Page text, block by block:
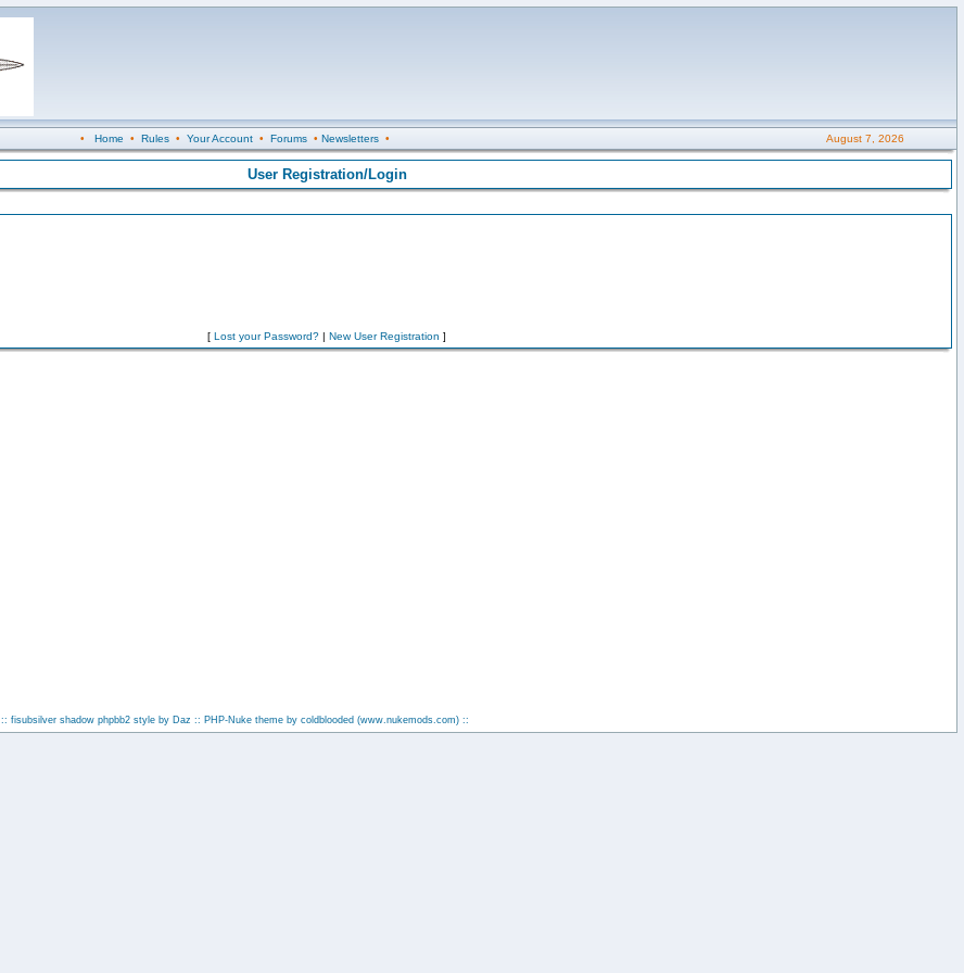
• Home • Rules• Your Account• Forums• Newsletters• August 7, 2026
User Registration/Login
[ Lost your Password? | New User Registration ]
:: fisubsilver shadow phpbb2 style by Daz :: PHP-Nuke theme by coldblooded (www.nukemods.com)::